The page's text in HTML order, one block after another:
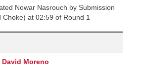
Nowar Nasrouch by Submission
Choke) at 02:59 of Round 1
David Moreno